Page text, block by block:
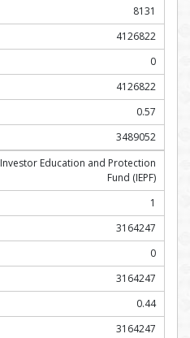
8131
4126822
0
4126822
0.57
3489052
Investor Education and Protection
Fund (IEPF)
1
3164247
0
3164247
0.44
3164247